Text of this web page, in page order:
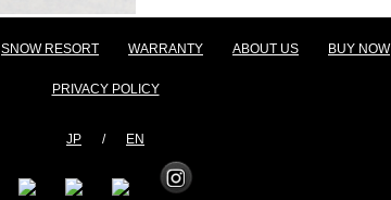
SNOW RESORT WARRANTY ABOUT US BUY NOW
PRIVACY POLICY
JP / EN